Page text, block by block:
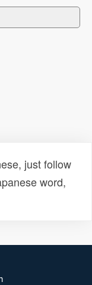
just follow
word,